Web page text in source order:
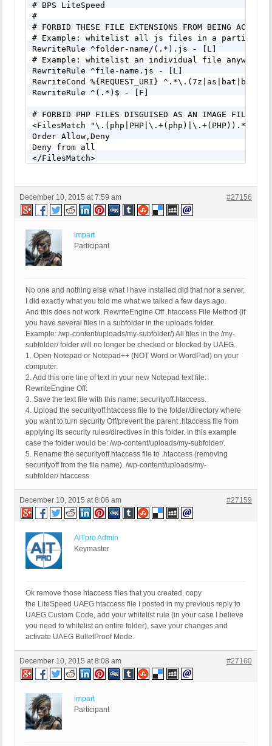
# BPS LiteSpeed
#
# FORBID THESE FILE EXTENSIONS FROM BEING
# Example: whitelist all js files in a
RewriteRule ^folder-name/(.*).js - [L]
# Example: whitelist an individual file
RewriteRule ^file-name.js - [L]
RewriteCond %{REQUEST_URI}
RewriteRule ^(.*)$ - [F]
# FORBID PHP FILES DISGUISED AS AN IMAGE
<FilesMatch "\.(php|PHP|\.+(php)|\.+(PHP)).*$">
Order Allow,Deny
Deny from all
</FilesMatch>
December 10, 2015 at 7:59 am #27156
impart
Participant
No one and nothing else what I have installed did that nor a server,
I did exactly what you told me what we talked a few days ago.
And this does not work. RewriteEngine Off .htaccess File Method (if
you have several files in a subfolder in the uploads folder.
Example: /wp-content/uploads/my-subfolder/) All files in the /my-
subfolder/ folder will no longer be checked or blocked by UAEG.
1. Open Notepad or Notepad++ (NOT Word or WordPad) on your
computer.
2. Add this one line of text in your new Notepad text file:
RewriteEngine Off.
3. Save the text file with this name: securityoff.htaccess.
4. Upload the securityoff.htaccess file to the folder/directory where
you want to turn security Off/prevent the parent .htaccess file from
applying its security rules/directives in this folder. In this example
case the folder would be: /wp-content/uploads/my-subfolder/.
5. Rename the securityoff.htaccess file to .htaccess (removing
securityoff from the file name). /wp-content/uploads/my-
subfolder/.htaccess
December 10, 2015 at 8:06 am #27159
AITpro Admin
Keymaster
Ok remove those htaccess files that you created, copy
the LiteSpeed UAEG htaccess file I posted in my previous reply to
UAEG Custom Code, add your whitelist rule (in your case I believe
you need to whitelist an entire folder), save your changes and
activate UAEG BulletProof Mode.
December 10, 2015 at 8:08 am #27160
impart
Participant